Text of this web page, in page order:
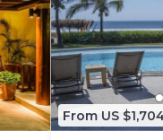
From US